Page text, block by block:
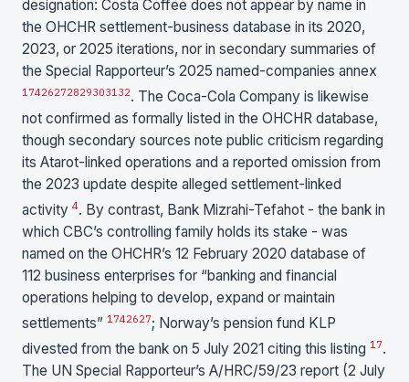
designation: Costa Coffee does not appear by name in
the OHCHR settlement-business database in its 2020,
2023, or 2025 iterations, nor in secondary summaries of
the Special Rapporteur’s 2025 named-companies annex
174262728293031 32. The Coca-Cola Company is likewise
not confirmed as formally listed in the OHCHR database,
though secondary sources note public criticism regarding
its Atarot-linked operations and a reported omission from
the 2023 update despite alleged settlement-linked
activity 4. By contrast, Bank Mizrahi-Tefahot - the bank in
which CBC’s controlling family holds its stake - was
named on the OHCHR’s 12 February 2020 database of
112 business enterprises for “banking and financial
operations helping to develop, expand or maintain
settlements” 1742627; Norway’s pension fund KLP
divested from the bank on 5 July 2021 citing this listing 17.
The UN Special Rapporteur’s A/HRC/59/23 report (2 July